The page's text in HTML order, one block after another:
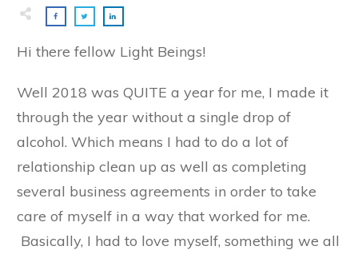
Hi there fellow Light Beings!
Well 2018 was QUITE a year for me, I made it
through the year without a single drop of
alcohol. Which means I had to do a lot of
relationship clean up as well as completing
several business agreements in order to take
care of myself in a way that worked for me.
Basically, I had to love myself, something we all